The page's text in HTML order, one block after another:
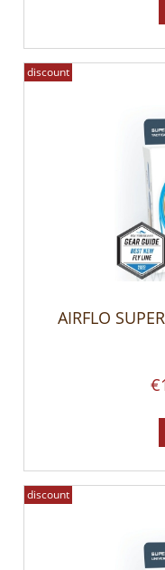
AIRFLO
discount
discount